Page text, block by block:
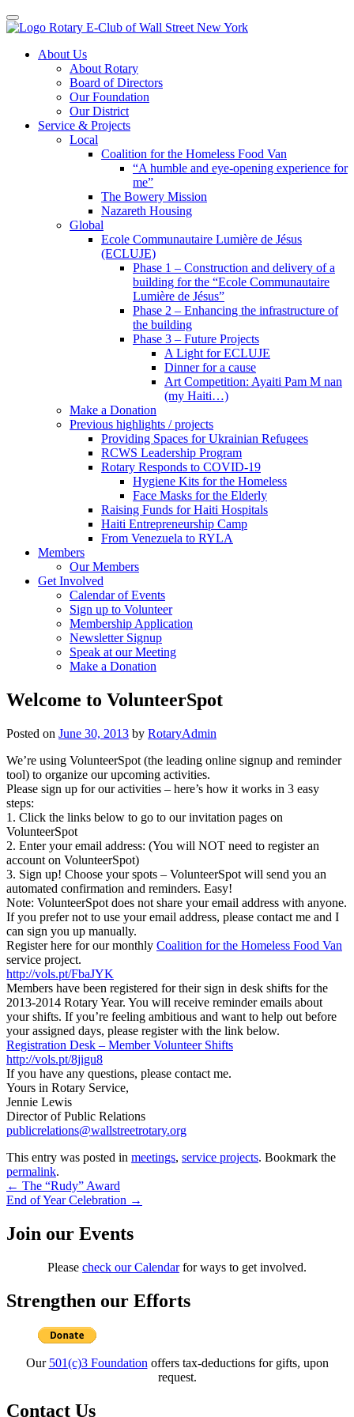
Toggle navigation
Skip
About Us
About Rotary
Board of Directors
Our Foundation
Our District
Service & Projects
Local
Coalition for the Homeless Food Van
“A humble and eye-opening experience for
me”
The Bowery Mission
Nazareth Housing
Global
Ecole Communautaire Lumière de Jésus
(ECLUJE)
Phase 1 – Construction and delivery of a
building for the “Ecole Communautaire
Lumière de Jésus”
Phase 2 – Enhancing the infrastructure of
the building
Phase 3 – Future Projects
A Light for ECLUJE
Dinner for a cause
Art Competition: Ayaiti Pam M nan
(my Haiti…)
Make a Donation
Previous highlights / projects
Providing Spaces for Ukrainian Refugees
RCWS Leadership Program
Rotary Responds to COVID-19
Hygiene Kits for the Homeless
Face Masks for the Elderly
Raising Funds for Haiti Hospitals
Haiti Entrepreneurship Camp
From Venezuela to RYLA
Members
Our Members
Get Involved
Calendar of Events
Sign up to Volunteer
Membership Application
Newsletter Signup
Speak at our Meeting
Make a Donation
Welcome to VolunteerSpot
Posted on June 30, 2013 by RotaryAdmin
We’re using VolunteerSpot (the leading online signup and reminder
tool) to organize our upcoming activities.
Please sign up for our activities – here’s how it works in 3 easy
steps:
1. Click the links below to go to our invitation pages on
VolunteerSpot
2. Enter your email address: (You will NOT need to register an
account on VolunteerSpot)
3. Sign up! Choose your spots – VolunteerSpot will send you an
automated confirmation and reminders. Easy!
Note: VolunteerSpot does not share your email address with anyone.
If you prefer not to use your email address, please contact me and I
can sign you up manually.
Register here for our monthly Coalition for the Homeless Food Van
service project.
http://vols.pt/FbaJYK
Members have been registered for their sign in desk shifts for the
2013-2014 Rotary Year. You will receive reminder emails about
your shifts. If you’re feeling ambitious and want to help out before
your assigned days, please register with the link below.
Registration Desk – Member Volunteer Shifts
http://vols.pt/8jigu8
If you have any questions, please contact me.
Yours in Rotary Service,
Jennie Lewis
Director of Public Relations
publicrelations@wallstreetrotary.org
This entry was posted in meetings, service projects. Bookmark the
permalink.
Post
navigation
← The “Rudy” Award
End of Year Celebration →
Join our Events
Please check our Calendarfor ways to get involved.
Strengthen our Efforts
Our 501(c)3 Foundationoffers tax-deductions for gifts, upon
request.
Contact Us